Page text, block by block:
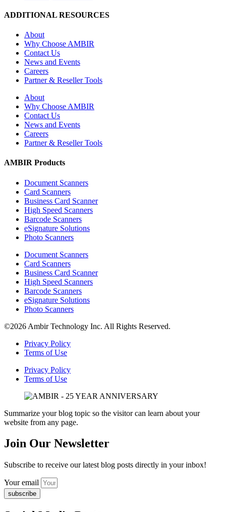
ADDITIONAL RESOURCES
About
Why Choose AMBIR
Contact Us
News and Events
Careers
Partner & Reseller Tools
About
Why Choose AMBIR
Contact Us
News and Events
Careers
Partner & Reseller Tools
AMBIR Products
Document Scanners
Card Scanners
Business Card Scanner
High Speed Scanners
Barcode Scanners
eSignature Solutions
Photo Scanners
Document Scanners
Card Scanners
Business Card Scanner
High Speed Scanners
Barcode Scanners
eSignature Solutions
Photo Scanners
©2026 Ambir Technology Inc. All Rights Reserved.
Privacy Policy
Terms of Use
Privacy Policy
Terms of Use
Summarize your blog topic so the visitor can learn about your
website from any page.
Join Our Newsletter
Subscribe to receive our latest blog posts directly in your inbox!
Your email
subscribe